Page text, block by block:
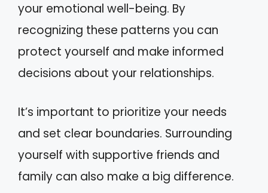
your emotional well-being. By
recognizing these patterns you can
protect yourself and make informed
decisions about your relationships.
It’s important to prioritize your needs
and set clear boundaries. Surrounding
yourself with supportive friends and
family can also make a big difference.